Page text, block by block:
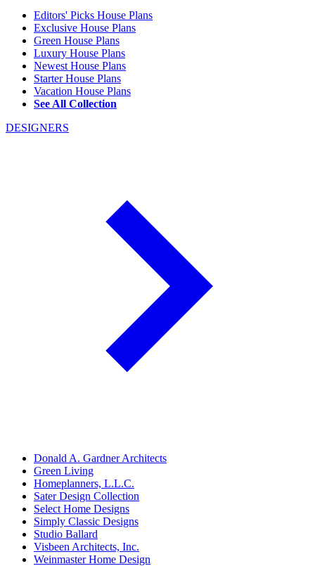
Editors' Picks House Plans
Exclusive House Plans
Green House Plans
Luxury House Plans
Newest House Plans
Starter House Plans
Vacation House Plans
See All Collection
DESIGNERS
Donald A. Gardner Architects
Green Living
Homeplanners, L.L.C.
Sater Design Collection
Select Home Designs
Simply Classic Designs
Studio Ballard
Visbeen Architects, Inc.
Weinmaster Home Design